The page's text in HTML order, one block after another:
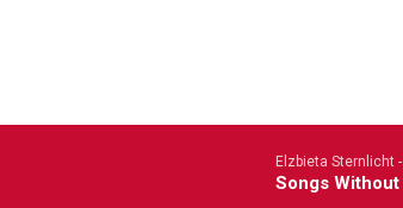
Elzbieta Sternlicht
Songs